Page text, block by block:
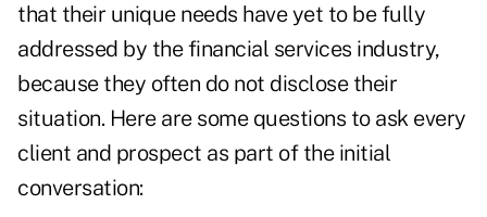
that their unique needs have yet to be fully
addressed by the financial services industry,
because they often do not disclose their
situation. Here are some questions to ask every
client and prospect as part of the initial
conversation: